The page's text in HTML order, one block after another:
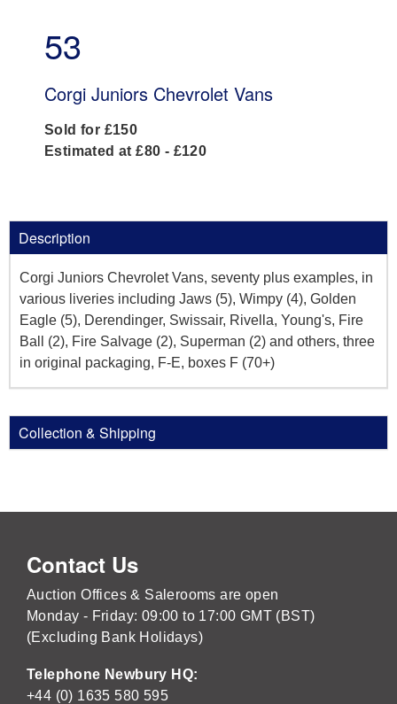
53
Corgi Juniors Chevrolet Vans
Sold for £150
Estimated at £80 - £120
Description
Corgi Juniors Chevrolet Vans, seventy plus examples, in
various liveries including Jaws (5), Wimpy (4), Golden
Eagle (5), Derendinger, Swissair, Rivella, Young's, Fire
Ball (2), Fire Salvage (2), Superman (2) and others, three
in original packaging, F-E, boxes F (70+)
Collection & Shipping
Contact Us
Auction Offices & Salerooms are open
Monday - Friday: 09:00 to 17:00 GMT (BST)
(Excluding Bank Holidays)
Telephone Newbury HQ:
+44 (0) 1635 580 595